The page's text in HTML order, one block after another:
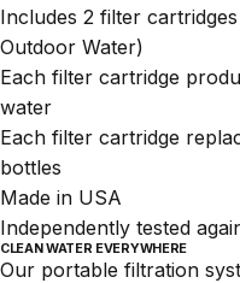
Includes 2 filter
Outdoor Water)
Each filter cartridge
water
Each filter cartridge
bottles
Made in USA
Independently tested
CLEAN WATER EVERYWHERE
Our portable filtration